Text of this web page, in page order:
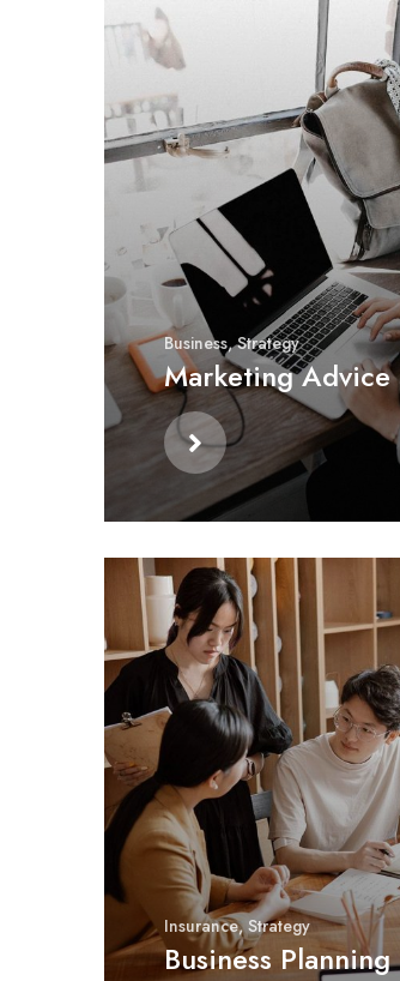
Business,Strategy
Marketing Advice
Insurance,Strategy
Business Planning